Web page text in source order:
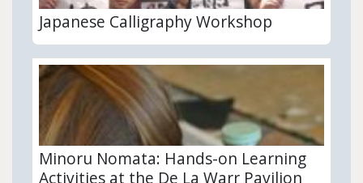
Japanese Calligraphy Workshop
Minoru Nomata: Hands-on Learning
Activities at the De La Warr Pavilion